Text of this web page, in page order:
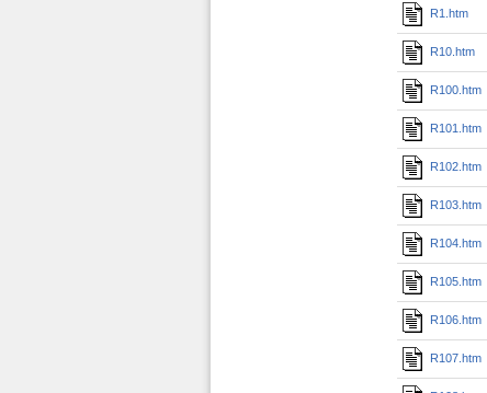
R1.htm
R10.htm
R100.htm
R101.htm
R102.htm
R103.htm
R104.htm
R105.htm
R106.htm
R107.htm